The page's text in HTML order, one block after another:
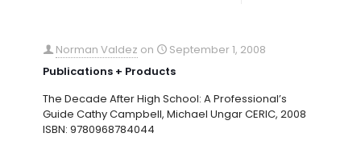
Norman Valdez on
September 1, 2008
Publications + Products
The Decade After High School: A Professional’s
Guide Cathy Campbell, Michael Ungar CERIC, 2008
ISBN: 9780968784044